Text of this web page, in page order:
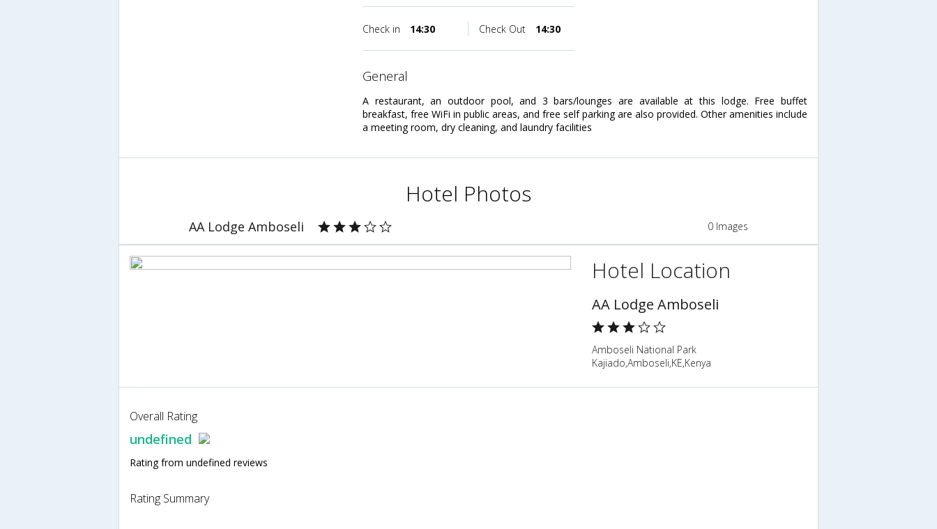
Check in 14:30 Check Out 14:30
general
A restaurant, an outdoor pool, and 3 bars/lounges are available at this lodge. Free buffet
breakfast, free WiFi in public areas, and free self parking are also provided. Other amenities include
a meeting room, dry cleaning, and laundry facilities
Hotel Photos
AA Lodge Amboseli 0 Images
Hotel Location
AA Lodge Amboseli
Amboseli National Park
Kajiado,Amboseli,KE,Kenya
Overall Rating
undefined
Rating from undefined reviews
Rating Summary